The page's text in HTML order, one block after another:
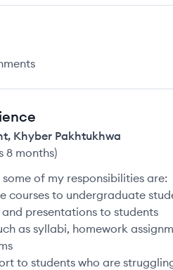
Khyber Pakhtukhwa
8 months)
of my responsibilities are:
courses to undergraduate
presentations to students
as syllabi, homework
to students who are